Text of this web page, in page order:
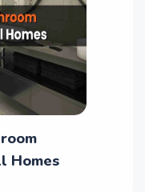
Homes